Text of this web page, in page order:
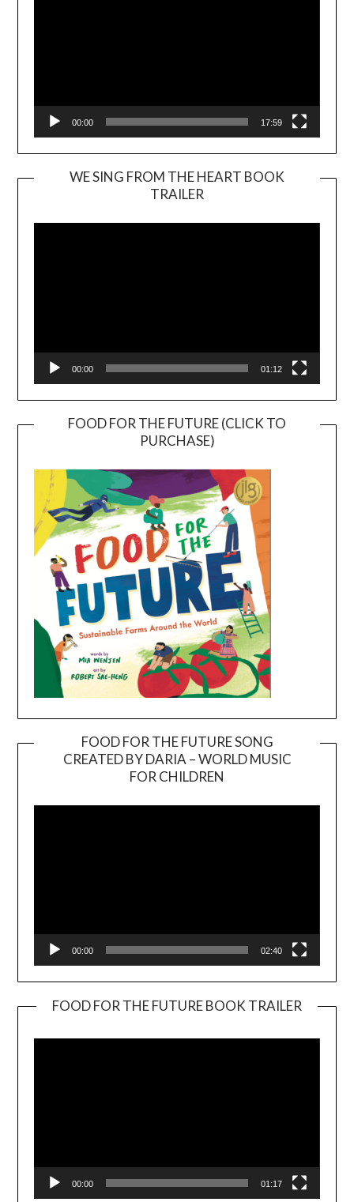
00:00 17:59
WE SING FROM THE HEART BOOK
TRAILER
Player
00:00 01:12
FOOD FOR THE FUTURE (CLICK TO
PURCHASE)
FOOD FOR THE FUTURE SONG
CREATED BY DARIA – WORLD MUSIC
FOR CHILDREN
00:00 02:40
FOOD FOR THE FUTURE BOOK TRAILER
00:00 01:17